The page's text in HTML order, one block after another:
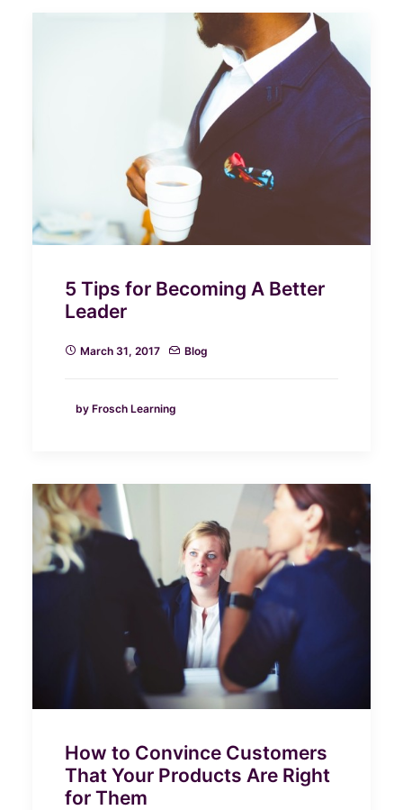
5 Tips for Becoming A Better
Leader
March 31, 2017 Blog
by Frosch Learning
How to Convince Customers
That Your Products Are Right
for Them